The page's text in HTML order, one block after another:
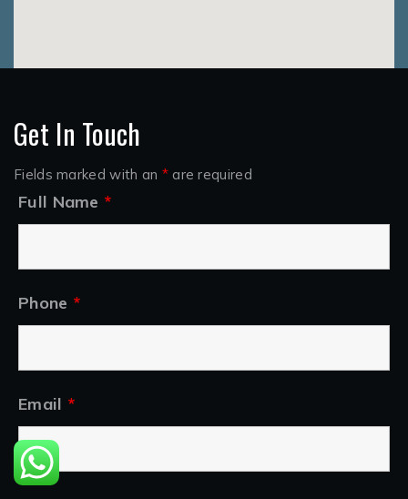
Get In Touch
Fields marked with an *are required
Full Name *
Phone *
Email *